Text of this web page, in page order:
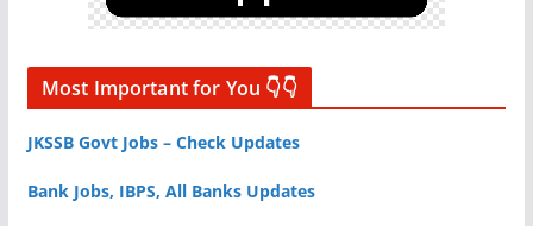
Most Important for You 👇👇
JKSSB Govt Jobs – Check Updates
Bank Jobs, IBPS, All Banks Updates